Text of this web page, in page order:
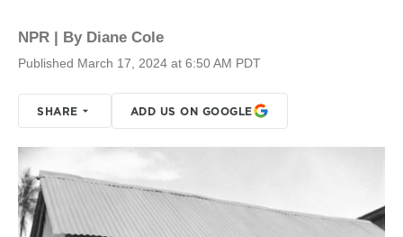
NPR | By Diane Cole
Published March 17, 2024 at 6:50 AM PDT
SHARE ADD US ON GOOGLE